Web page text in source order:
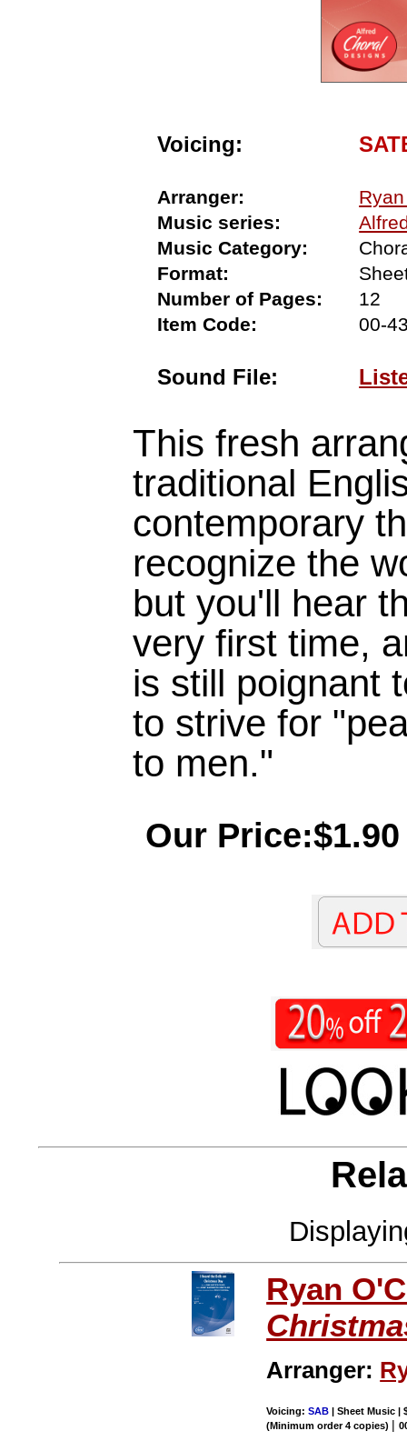
Voicing:
Arranger:
Music series:
Music Category:
Format:
Number of Pages:
12
Item Code:
00-
Sound File:
This fresh
traditional
contemporary
recognize the
but you'll hear
very first time,
is still poignant
to strive for
to men."
Our
Ryan
Arranger:
Voicing:SAB | Sheet Music |
(Minimum order 4 copies) |